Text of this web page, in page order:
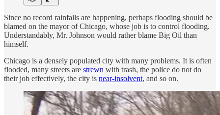
Since no record rainfalls are happening, perhaps flooding should be
blamed on the mayor of Chicago, whose job is to control flooding.
Understandably, Mr. Johnson would rather blame Big Oil than
himself.
Chicago is a densely populated city with many problems. It is often
flooded, many streets are strewn with trash, the police do not do
their job effectively, the city is near-insolvent, and so on.